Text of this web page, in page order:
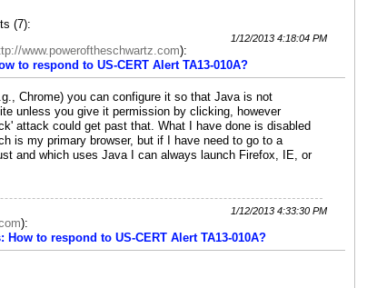
(7):
www.poweroftheschwartz.com):
1/12/2013 4:18:04 PM
to respond to US-CERT Alert TA13-010A?
Chrome) you can configure it so that Java is not
unless you give it permission by clicking, however
attack could get past that. What I have done is disabled
is my primary browser, but if I have need to go to a
and which uses Java I can always launch Firefox, IE, or
):
1/12/2013 4:33:30 PM
to respond to US-CERT Alert TA13-010A?